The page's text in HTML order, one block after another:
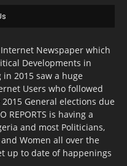
Internet Newspaper which
Developments in
2015 saw a huge
Users who followed
General elections due
REPORTS is having a
and most Politicians,
Women all over the
up to date of happenings